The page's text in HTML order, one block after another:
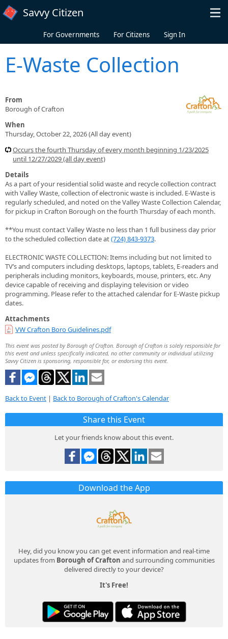
Skip to main content
Savvy Citizen
For Governments For Citizens Sign In
E-Waste Collection
From
Borough of Crafton
When
Thursday, October 22, 2026 (All day event)
Occurs the fourth Thursday of every month beginning 1/23/2025
until 12/27/2029 (all day event)
Details
As a part of your residential solid waste and recycle collection contract
with Valley Waste, collection of electronic waste is included. E-Waste is
regularly scheduled, and noted on the Valley Waste Collection Calendar,
for pickup in Crafton Borough on the fourth Thursday of each month.
**You must contact Valley Waste no less than 1 full business day prior
to the scheduled collection date at(724) 843-9373.
ELECTRONIC WASTE COLLECTION: Items including but not limited to
TV’s and computers including desktops, laptops, tablets, E-readers and
peripherals including monitors, keyboards, mouse, printers, etc. Any
device capable of receiving and displaying television or video
programming. Please refer to the attached calendar for E-Waste pickup
dates.
Attachments
VW Crafton Boro Guidelines.pdf
This event was posted by Borough of Crafton. Borough of Crafton is solely responsible for
this event and unless specifically indicated, no other community or individual utilizing
Savvy Citizen is sponsoring, responsible for, or endorsing this event.
Back to Event | Back to Borough of Crafton's Calendar
Share this Event
Let your friends know about this event.
Download the App
Hey, did you know you can get event information and real-time
updates from Borough of Crafton and surrounding communities
delivered directly to your device?
It's Free!